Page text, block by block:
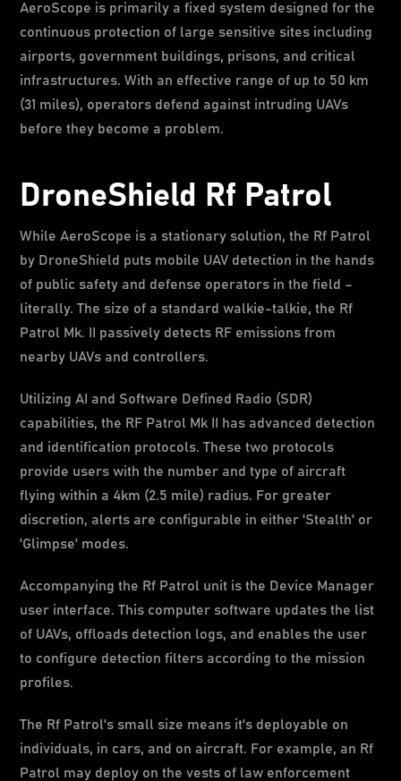
AeroScope is primarily a fixed system designed for the
continuous protection of large sensitive sites including
airports, government buildings, prisons, and critical
infrastructures. With an effective range of up to 50 km
(31 miles), operators defend against intruding UAVs
before they become a problem.
DroneShield Rf Patrol
While AeroScope is a stationary solution, the Rf Patrol
by DroneShield puts mobile UAV detection in the hands
of public safety and defense operators in the field –
literally. The size of a standard walkie-talkie, the Rf
Patrol Mk. II passively detects RF emissions from
nearby UAVs and controllers.
Utilizing AI and Software Defined Radio (SDR)
capabilities, the RF Patrol Mk II has advanced detection
and identification protocols. These two protocols
provide users with the number and type of aircraft
flying within a 4km (2.5 mile) radius. For greater
discretion, alerts are configurable in either 'Stealth' or
'Glimpse' modes.
Accompanying the Rf Patrol unit is the Device Manager
user interface. This computer software updates the list
of UAVs, offloads detection logs, and enables the user
to configure detection filters according to the mission
profiles.
The Rf Patrol's small size means it's deployable on
individuals, in cars, and on aircraft. For example, an Rf
Patrol may deploy on the vests of law enforcement